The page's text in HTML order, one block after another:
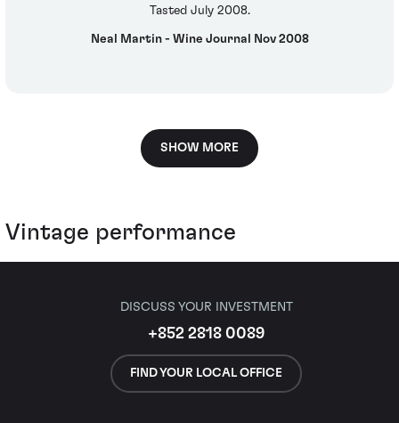
Tasted July 2008.
Neal Martin - Wine Journal Nov 2008
SHOW MORE
Vintage performance
DISCUSS YOUR INVESTMENT
+852 2818 0089
FIND YOUR LOCAL OFFICE